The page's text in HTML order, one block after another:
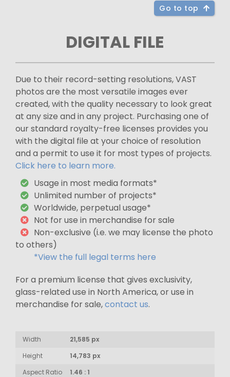
Go to top
DIGITAL FILE
Due to their record-setting resolutions, VAST
photos are the most versatile images ever
created, with the quality necessary to look great
at any size and in any project. Purchasing one of
our standard royalty-free licenses provides you
with the digital file at your choice of resolution
and a permit to use it for most types of projects.
Click here to learn more.
Usage in most media formats*
Unlimited number of projects*
Worldwide, perpetual usage*
Not for use in merchandise for sale
Non-exclusive (i.e. we may license the photo
to others)
*View the full legal terms here
For a premium license that gives exclusivity,
glass-related use in North America, or use in
merchandise for sale,contact us.
Width
21,585 px
Height
14,783 px
Aspect Ratio
1.46 : 1